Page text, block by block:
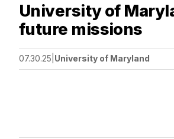
University of
future missions
07.30.25 University of Maryland